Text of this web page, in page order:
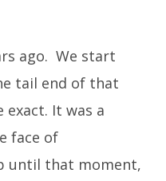
ago. We start
tail end of that
exact. It was a
face of
until that moment,